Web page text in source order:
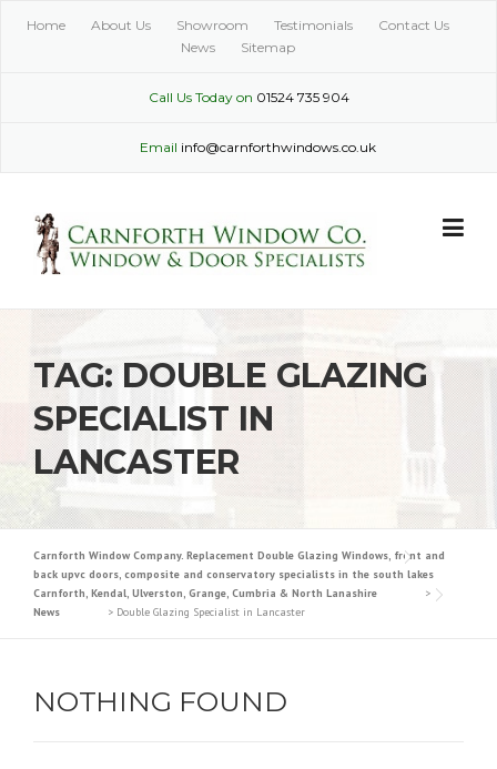
Home About Us Showroom Testimonials
Contact Us
News
Sitemap
Call Us Today on 01524 735 904
Email info@carnforthwindows.co.uk
TAG:DOUBLE GLAZING
SPECIALIST IN
LANCASTER
Carnforth Window Company. Replacement Double Glazing Windows, front and
back upvc doors, composite and conservatory specialists in the south lakes
Carnforth, Kendal, Ulverston, Grange, Cumbria & North Lanashire
>
News
> Double Glazing Specialist in Lancaster
NOTHING FOUND